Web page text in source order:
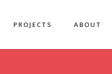
PROJECTS ABOUT